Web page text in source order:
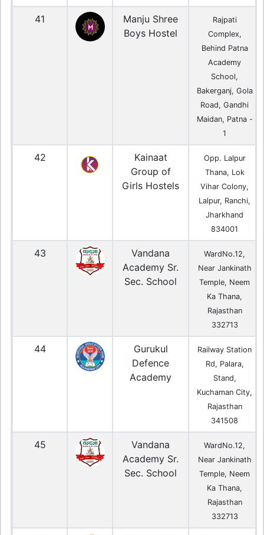
41
Manju Shree
Boys Hostel
Rajpati
Complex,
Behind Patna
Academy
School,
Bakerganj, Gola
Road, Gandhi
Maidan, Patna -
1
42
Kainaat
Group of
Girls Hostels
Opp. Lalpur
Thana, Lok
Vihar Colony,
Lalpur, Ranchi,
Jharkhand
834001
43
Vandana
Academy Sr.
Sec. School
WardNo.12,
Near Jankinath
Temple, Neem
Ka Thana,
Rajasthan
332713
44
Gurukul
Defence
Academy
Railway Station
Rd, Palara,
Stand,
Kuchaman City,
Rajasthan
341508
45
Vandana
Academy Sr.
Sec. School
WardNo.12,
Near Jankinath
Temple, Neem
Ka Thana,
Rajasthan
332713